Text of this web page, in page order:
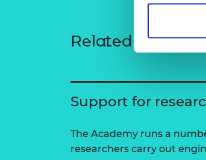
Related content
Support for
The Academy runs a
researchers carry out